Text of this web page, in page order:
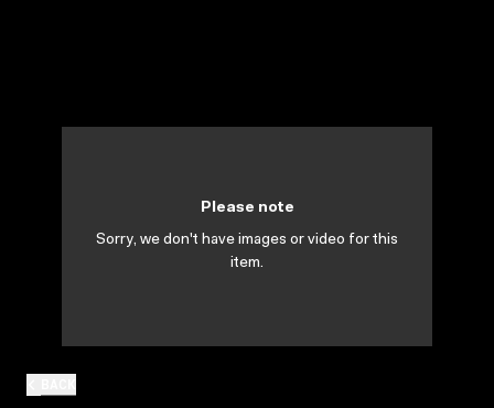
Please note
Sorry, we don't have images or video for this
item.